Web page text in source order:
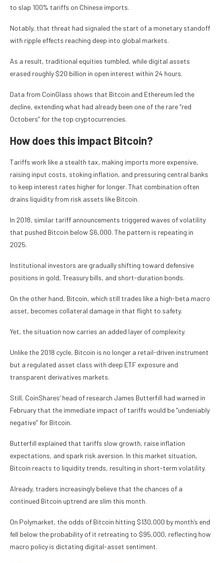
to slap 100% tariffs on Chinese imports.
Notably, that threat had signaled the start of a monetary standoff
with ripple effects reaching deep into global markets.
As a result, traditional equities tumbled, while digital assets
erased roughly $20 billion in open interest within 24 hours.
Data from CoinGlass shows that Bitcoin and Ethereum led the
decline, extending what had already been one of the rare “red
Octobers” for the top cryptocurrencies.
How does this impact Bitcoin?
Tariffs work like a stealth tax, making imports more expensive,
raising input costs, stoking inflation, and pressuring central banks
to keep interest rates higher for longer. That combination often
drains liquidity from risk assets like Bitcoin.
In 2018, similar tariff announcements triggered waves of volatility
that pushed Bitcoin below $6,000. The pattern is repeating in
2025.
Institutional investors are gradually shifting toward defensive
positions in gold, Treasury bills, and short-duration bonds.
On the other hand, Bitcoin, which still trades like a high-beta macro
asset, becomes collateral damage in that flight to safety.
Yet, the situation now carries an added layer of complexity.
Unlike the 2018 cycle, Bitcoin is no longer a retail-driven instrument
but a regulated asset class with deep ETF exposure and
transparent derivatives markets.
Still, CoinShares‘ head of research James Butterfill had warned in
February that the immediate impact of tariffs would be “undeniably
negative” for Bitcoin.
Butterfill explained that tariffs slow growth, raise inflation
expectations, and spark risk aversion. In this market situation,
Bitcoin reacts to liquidity trends, resulting in short-term volatility.
Already, traders increasingly believe that the chances of a
continued Bitcoin uptrend are slim this month.
On Polymarket, the odds of Bitcoin hitting $130,000 by month’s end
fell below the probability of it retreating to $95,000, reflecting how
macro policy is dictating digital-asset sentiment.